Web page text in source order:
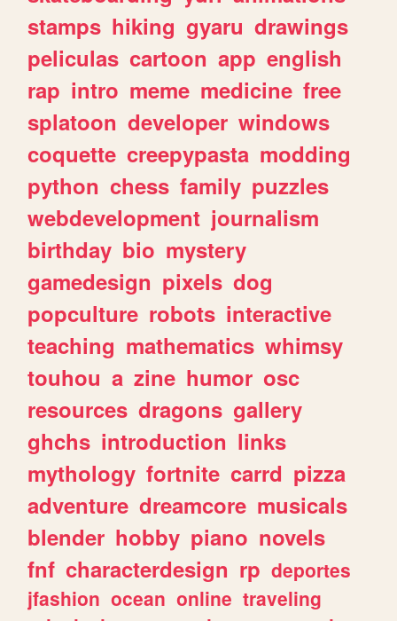
stamps hiking gyaru drawings
peliculas cartoon app english
rap intro meme medicine free
splatoon developer windows
coquette creepypasta modding
python chess family puzzles
webdevelopment journalism
birthday bio mystery
gamedesign pixels dog
popculture robots interactive
teaching mathematics whimsy
touhou a zine humor osc
resources dragons gallery
ghchs introduction links
mythology fortnite carrd pizza
adventure dreamcore musicals
blender hobby piano novels
fnf characterdesign rp deportes
jfashion ocean online traveling